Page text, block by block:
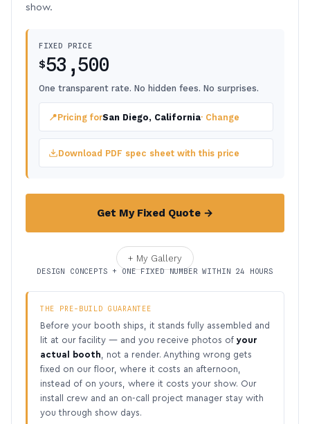
show.
FIXED PRICE
$53,500
One transparent rate. No hidden fees. No surprises.
📍Pricing forSan Diego, California· Change
Download PDF spec sheet with this price
Get My Fixed Quote →
+ My Gallery
DESIGN CONCEPTS + ONE FIXED NUMBER WITHIN 24 HOURS
THE PRE-BUILD GUARANTEE
Before your booth ships, it stands fully assembled and
lit at our facility — and you receive photos of your
actual booth , not a render. Anything wrong gets
fixed on our floor, where it costs an afternoon,
instead of on yours, where it costs your show. Our
install crew and an on-call project manager stay with
you through show days.